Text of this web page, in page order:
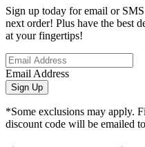
Sign up today for email or
next order! Plus have the best
at your fingertips!
Email Address
Sign Up
*Some exclusions may apply.
discount code will be emailed